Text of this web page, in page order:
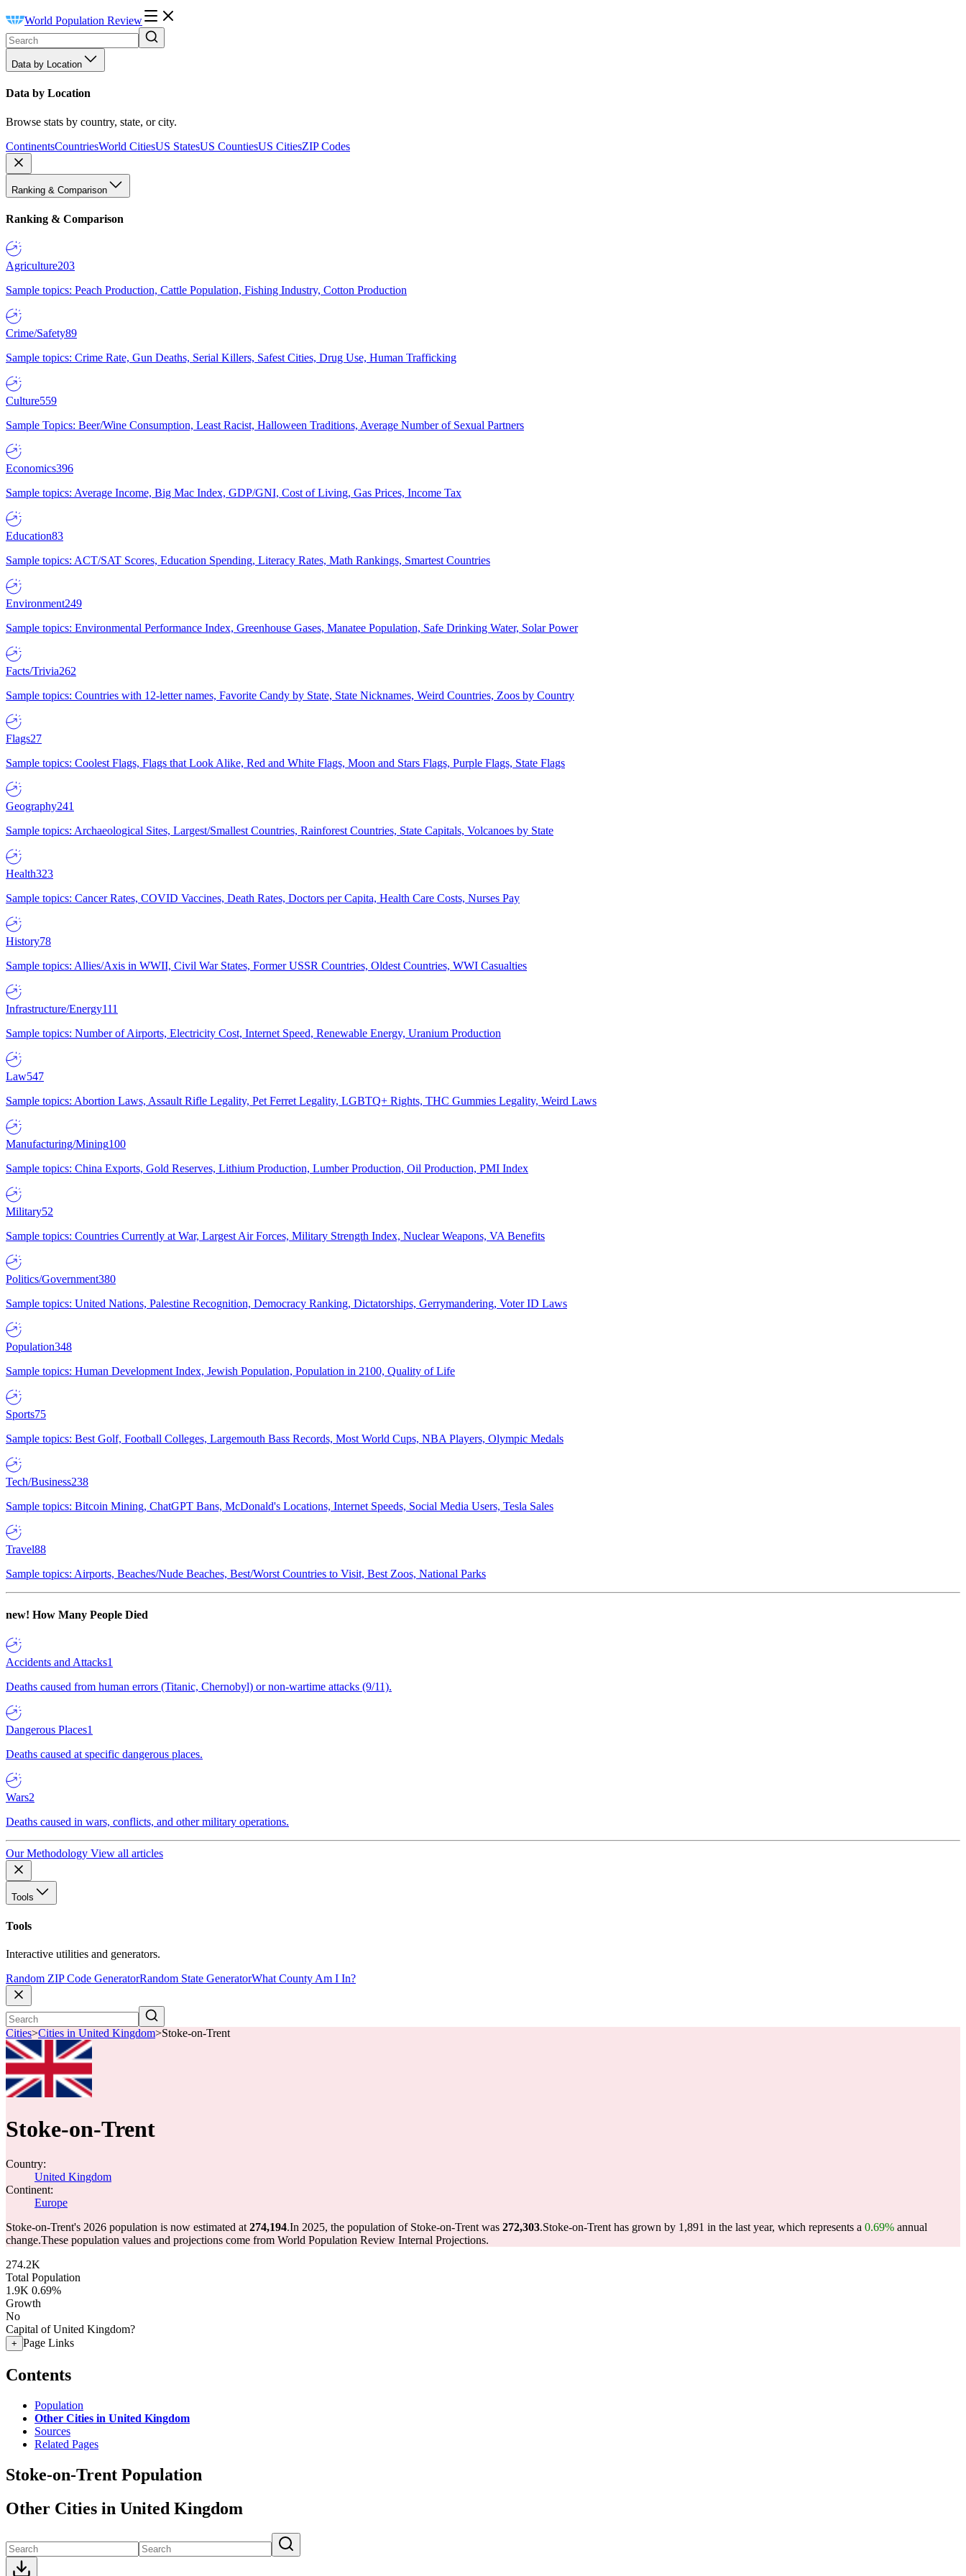
World Population Review
Data by Location
Data by Location
Browse stats by country, state, or city.
ContinentsCountriesWorld CitiesUS StatesUS CountiesUS CitiesZIP Codes
Ranking & Comparison
Ranking & Comparison
Agriculture203
Sample topics: Peach Production, Cattle Population, Fishing Industry, Cotton Production
Crime/Safety89
Sample topics: Crime Rate, Gun Deaths, Serial Killers, Safest Cities, Drug Use, Human Trafficking
Culture559
Sample Topics: Beer/Wine Consumption, Least Racist, Halloween Traditions, Average Number of Sexual Partners
Economics396
Sample topics: Average Income, Big Mac Index, GDP/GNI, Cost of Living, Gas Prices, Income Tax
Education83
Sample topics: ACT/SAT Scores, Education Spending, Literacy Rates, Math Rankings, Smartest Countries
Environment249
Sample topics: Environmental Performance Index, Greenhouse Gases, Manatee Population, Safe Drinking Water, Solar Power
Facts/Trivia262
Sample topics: Countries with 12-letter names, Favorite Candy by State, State Nicknames, Weird Countries, Zoos by Country
Flags27
Sample topics: Coolest Flags, Flags that Look Alike, Red and White Flags, Moon and Stars Flags, Purple Flags, State Flags
Geography241
Sample topics: Archaeological Sites, Largest/Smallest Countries, Rainforest Countries, State Capitals, Volcanoes by State
Health323
Sample topics: Cancer Rates, COVID Vaccines, Death Rates, Doctors per Capita, Health Care Costs, Nurses Pay
History78
Sample topics: Allies/Axis in WWII, Civil War States, Former USSR Countries, Oldest Countries, WWI Casualties
Infrastructure/Energy111
Sample topics: Number of Airports, Electricity Cost, Internet Speed, Renewable Energy, Uranium Production
Law547
Sample topics: Abortion Laws, Assault Rifle Legality, Pet Ferret Legality, LGBTQ+ Rights, THC Gummies Legality, Weird Laws
Manufacturing/Mining100
Sample topics: China Exports, Gold Reserves, Lithium Production, Lumber Production, Oil Production, PMI Index
Military52
Sample topics: Countries Currently at War, Largest Air Forces, Military Strength Index, Nuclear Weapons, VA Benefits
Politics/Government380
Sample topics: United Nations, Palestine Recognition, Democracy Ranking, Dictatorships, Gerrymandering, Voter ID Laws
Population348
Sample topics: Human Development Index, Jewish Population, Population in 2100, Quality of Life
Sports75
Sample topics: Best Golf, Football Colleges, Largemouth Bass Records, Most World Cups, NBA Players, Olympic Medals
Tech/Business238
Sample topics: Bitcoin Mining, ChatGPT Bans, McDonald's Locations, Internet Speeds, Social Media Users, Tesla Sales
Travel88
Sample topics: Airports, Beaches/Nude Beaches, Best/Worst Countries to Visit, Best Zoos, National Parks
new! How Many People Died
Accidents and Attacks1
Deaths caused from human errors (Titanic, Chernobyl) or non-wartime attacks (9/11).
Dangerous Places1
Deaths caused at specific dangerous places.
Wars2
Deaths caused in wars, conflicts, and other military operations.
Our Methodology View all articles
Tools
Tools
Interactive utilities and generators.
Random ZIP Code GeneratorRandom State GeneratorWhat County Am I In?
Cities>Cities in United Kingdom>Stoke-on-Trent
Stoke-on-Trent
Country:
United Kingdom
Continent:
Europe
Stoke-on-Trent's 2026 population is now estimated at 274,194.In 2025, the population of Stoke-on-Trent was 272,303.Stoke-on-Trent has grown by 1,891 in the last year, which represents a 0.69% annual
change.These population values and projections come from World Population Review Internal Projections.
274.2K
Total Population
1.9K 0.69%
Growth
No
Capital of United Kingdom?
+ Page Links
Contents
Population
Other Cities in United Kingdom
Sources
Related Pages
Stoke-on-Trent Population
Other Cities in United Kingdom